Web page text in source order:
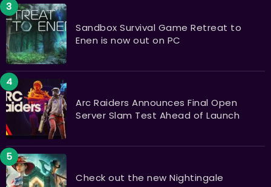
Sandbox Survival Game Retreat to
Enen is now out on PC
Arc Raiders Announces Final Open
Server Slam Test Ahead of Launch
Check out the new Nightingale